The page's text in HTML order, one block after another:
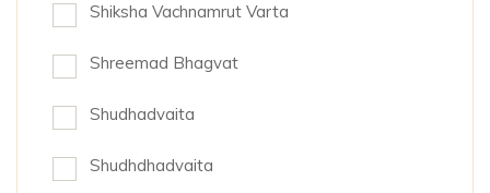
Shiksha Vachnamrut Varta
Shreemad Bhagvat
Shudhadvaita
Shudhdhadvaita